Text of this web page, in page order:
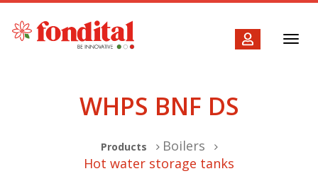
WHPS BNF DS
Products
Boilers
Hot water storage tanks